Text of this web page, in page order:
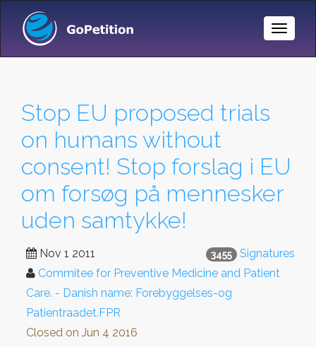
Toggle
Stop EU proposed trials
on humans without
consent! Stop forslag i EU
om forsøg på mennesker
uden samtykke!
3455 Signatures
Nov 1 2011
Commitee for Preventive Medicine and Patient
Care. - Danish name: Forebyggelses-og
Patientraadet.FPR
Closed on Jun 4 2016